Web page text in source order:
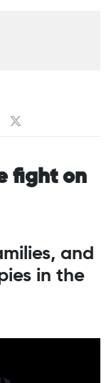
fight on
and
in the